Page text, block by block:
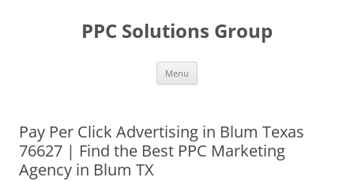
PPC Solutions Group
Menu
Pay Per Click Advertising in Blum Texas
76627 | Find the Best PPC Marketing
Agency in Blum TX